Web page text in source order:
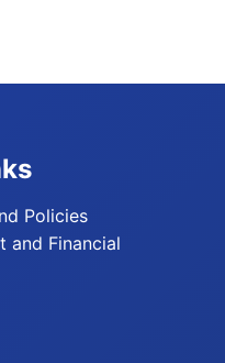
Policies
and Financial